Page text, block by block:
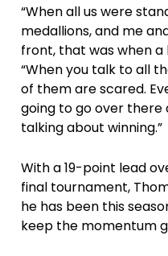
“When all us were
medallions, and me
front, that was when a
“When you talk to all
of them are scared.
going to go over there
talking about winning.”
With a 19-point lead
final tournament,
he has been this
keep the momentum